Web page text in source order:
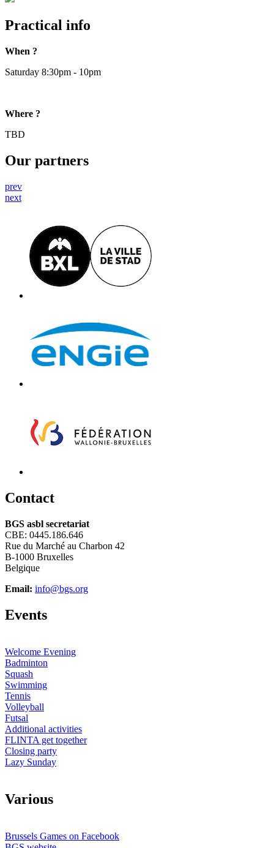
Practical info
When ?
Saturday 8:30pm - 10pm
Where ?
TBD
Our partners
prev
next
Contact
BGS asbl secretariat
CBE: 0445.186.646
Rue du Marché au Charbon 42
B-1000 Bruxelles
Belgique
Email: info@bgs.org
Events
Welcome Evening
Badminton
Squash
Swimming
Tennis
Volleyball
Futsal
Additional activities
FLINTA get together
Closing party
Lazy Sunday
Various
Brussels Games on Facebook